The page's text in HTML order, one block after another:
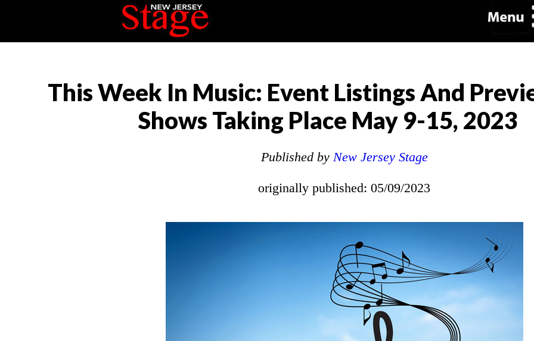
This Week In Music: Event Listings And
Shows Taking Place May 9-15, 2023
Published by New Jersey Stage
originally published: 05/09/2023